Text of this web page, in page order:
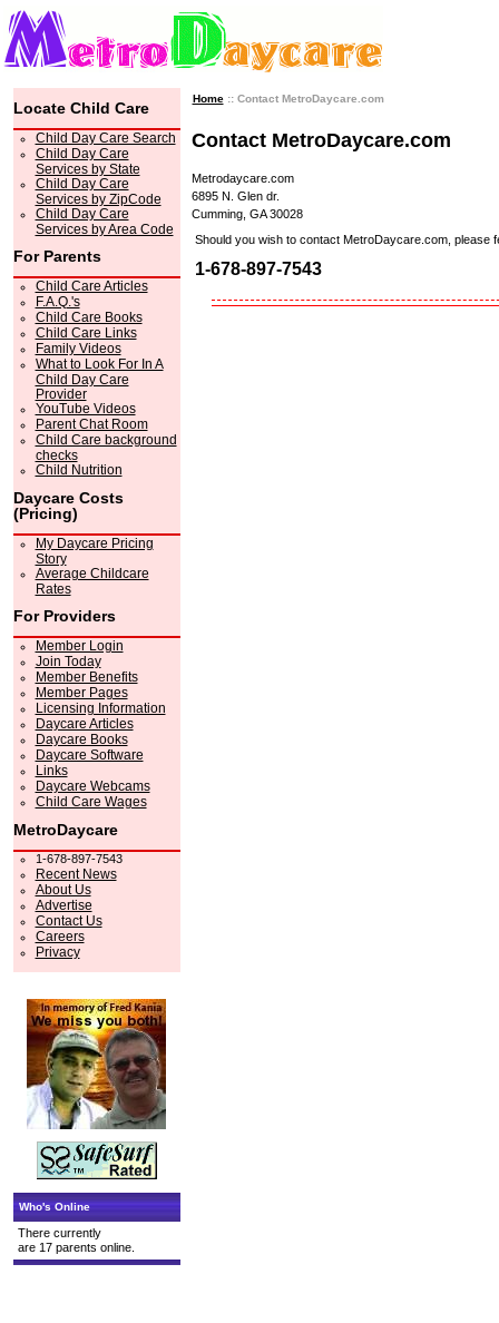
Locate Child Care
Child Day Care Search
Child Day Care
Services by State
Child Day Care
Services by ZipCode
Child Day Care
Services by Area Code
For Parents
Child Care Articles
F.A.Q.'s
Child Care Books
Child Care Links
Family Videos
What to Look For In A
Child Day Care
Provider
YouTube Videos
Parent Chat Room
Child Care background
checks
Child Nutrition
Daycare Costs
(Pricing)
My Daycare Pricing
Story
Average Childcare
Rates
For Providers
Member Login
Join Today
Member Benefits
Member Pages
Licensing Information
Daycare Articles
Daycare Books
Daycare Software
Links
Daycare Webcams
Child Care Wages
MetroDaycare
1-678-897-7543
Recent News
About Us
Advertise
Contact Us
Careers
Privacy
Who's Online
There currently
are 17 parents online.
Home:: Contact MetroDaycare.com
Contact MetroDaycare.com
Metrodaycare.com
6895 N. Glen dr.
Cumming, GA 30028
Should you wish to contact MetroDaycare.com, please
1-678-897-7543